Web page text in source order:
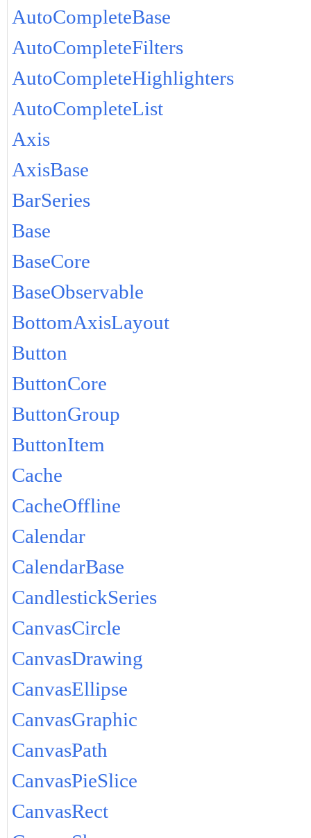
AutoCompleteBase
AutoCompleteFilters
AutoCompleteHighlighters
AutoCompleteList
Axis
AxisBase
BarSeries
Base
BaseCore
BaseObservable
BottomAxisLayout
Button
ButtonCore
ButtonGroup
ButtonItem
Cache
CacheOffline
Calendar
CalendarBase
CandlestickSeries
CanvasCircle
CanvasDrawing
CanvasEllipse
CanvasGraphic
CanvasPath
CanvasPieSlice
CanvasRect